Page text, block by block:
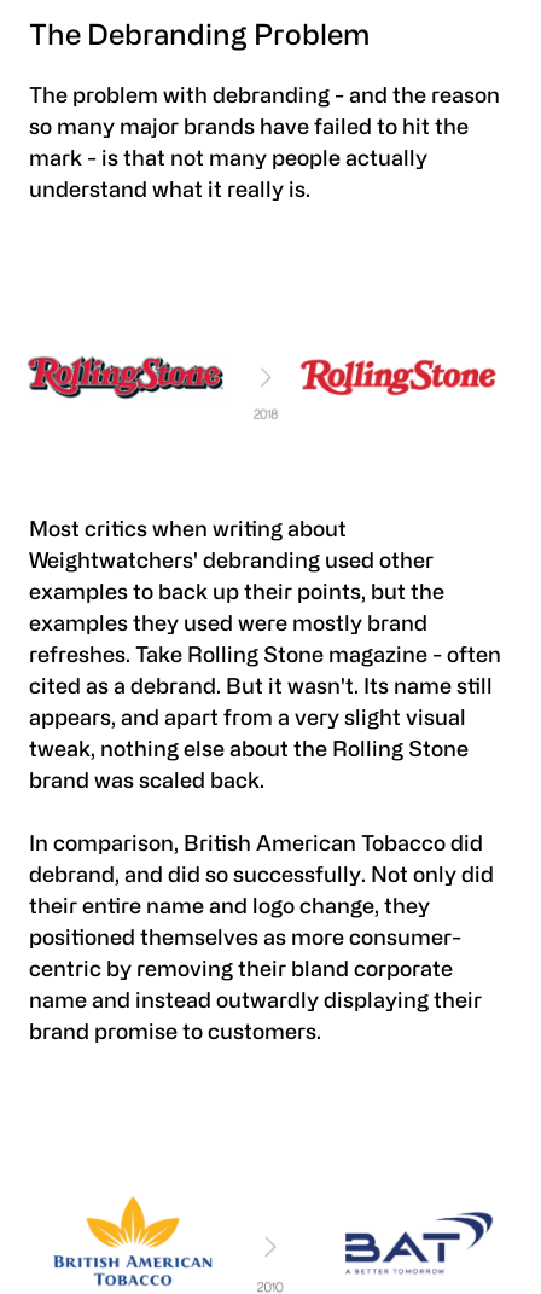
The Debranding Problem
The problem with debranding - and the reason
so many major brands have failed to hit the
mark - is that not many people actually
understand what it really is.
Most critics when writing about
Weightwatchers' debranding used other
examples to back up their points, but the
examples they used were mostly brand
refreshes. Take Rolling Stone magazine - often
cited as a debrand. But it wasn't. Its name still
appears, and apart from a very slight visual
tweak, nothing else about the Rolling Stone
brand was scaled back.
In comparison, British American Tobacco did
debrand, and did so successfully. Not only did
their entire name and logo change, they
positioned themselves as more consumer-
centric by removing their bland corporate
name and instead outwardly displaying their
brand promise to customers.